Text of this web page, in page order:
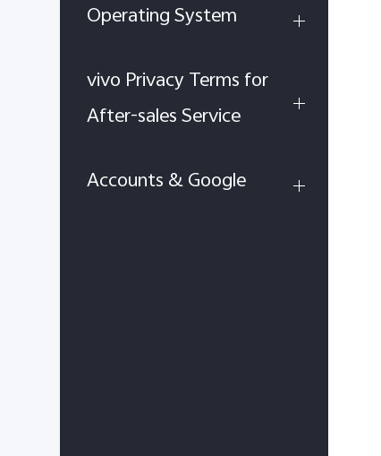
Operating System
vivo Privacy Terms for
After-sales Service
Accounts & Google